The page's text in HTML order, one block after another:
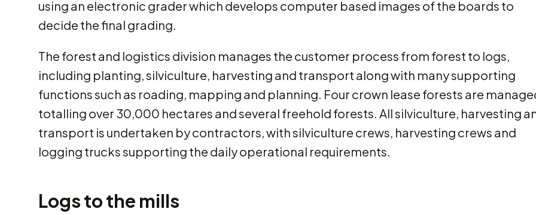
using an electronic grader which develops computer based images of the boards to
decide the final grading.
The forest and logistics division manages the customer process from forest to logs,
including planting, silviculture, harvesting and transport along with many supporting
functions such as roading, mapping and planning. Four crown lease forests are
totalling over 30,000 hectares and several freehold forests. All silviculture, harvesting
transport is undertaken by contractors, with silviculture crews, harvesting crews and
logging trucks supporting the daily operational requirements.
Logs to the mills